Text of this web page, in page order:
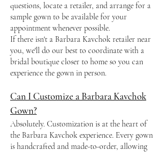
questions, locate a retailer, and arrange for a
sample gown to be available for your
appointment whenever possible.
If there isn't a Barbara Kavchok retailer near
you, we'll do our best to coordinate with a
bridal boutique closer to home so you can
experience the gown in person.
Can I Customize a Barbara Kavchok
Gown?
Absolutely. Customization is at the heart of
the Barbara Kavchok experience. Every gown
is handcrafted and made-to-order, allowing